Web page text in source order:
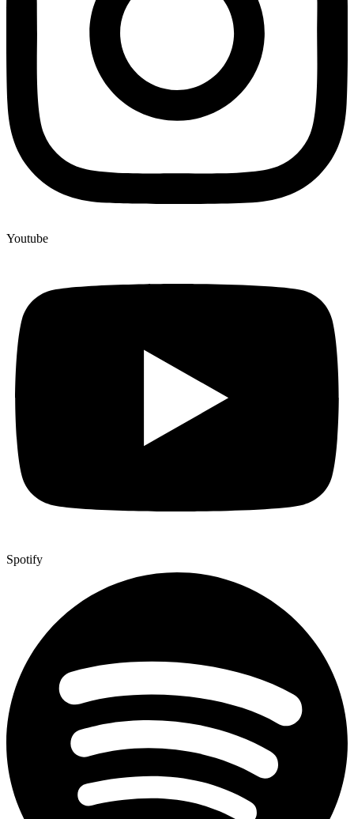
Youtube
Spotify